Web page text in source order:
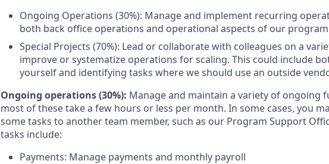
Ongoing Operations (30%): Manage and implement recurring
both back office operations and operational aspects of our
Special Projects (70%): Lead or collaborate with colleagues on a
improve or systematize operations for scaling. This could include
yourself and identifying tasks where we should use an outside
Ongoing operations (30%): Manage and maintain a variety of ongoing
most of these take a few hours or less per month. In some cases, you
some tasks to another team member, such as our Program Support
tasks include:
Payments: Manage payments and monthly payroll